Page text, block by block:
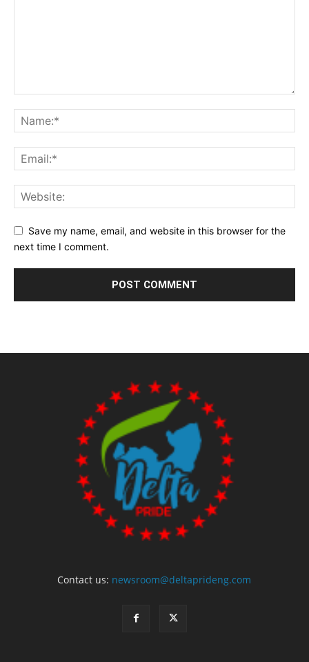
Save my name, email, and website in this browser for the
next time I comment.
Contact us: newsroom@deltaprideng.com